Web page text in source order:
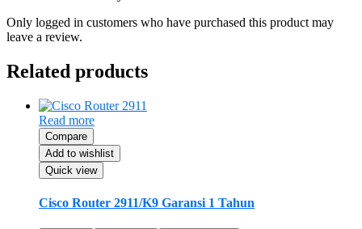
Only logged in customers who have purchased this product may
leave a review.
Related products
Read more
Compare
Add to wishlist
Quick view
Cisco Router 2911/K9 Garansi 1 Tahun